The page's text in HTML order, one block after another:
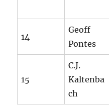
14
Geoff
Pontes
15
C.J.
Kaltenba
ch